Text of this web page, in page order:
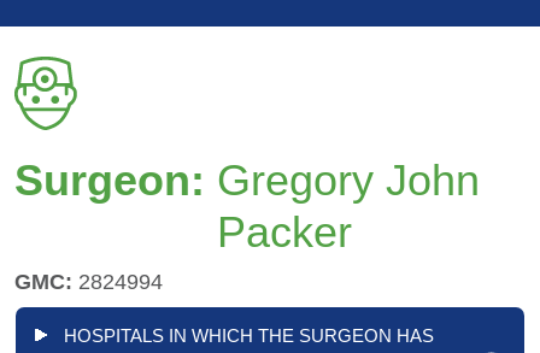
Surgeon: Gregory John
Packer
GMC: 2824994
HOSPITALS IN WHICH THE SURGEON HAS